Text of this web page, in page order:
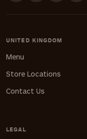
UNITED KINGDOM
Menu
Store Locations
Contact Us
LEGAL